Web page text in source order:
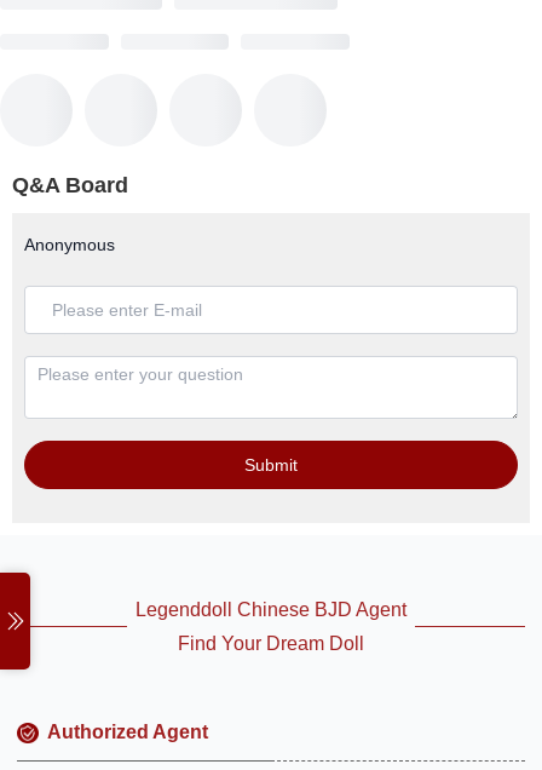
Q&A Board
Anonymous
Submit
Legenddoll Chinese BJD Agent
Find Your Dream Doll
Authorized Agent